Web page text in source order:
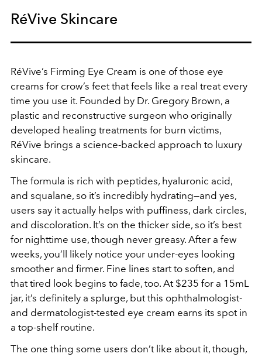
RéVive Skincare
RéVive’s Firming Eye Cream is one of those eye
creams for crow’s feet that feels like a real treat every
time you use it. Founded by Dr. Gregory Brown, a
plastic and reconstructive surgeon who originally
developed healing treatments for burn victims,
RéVive brings a science-backed approach to luxury
skincare.
The formula is rich with peptides, hyaluronic acid,
and squalane, so it’s incredibly hydrating—and yes,
users say it actually helps with puffiness, dark circles,
and discoloration. It’s on the thicker side, so it’s best
for nighttime use, though never greasy. After a few
weeks, you’ll likely notice your under-eyes looking
smoother and firmer. Fine lines start to soften, and
that tired look begins to fade, too. At $235 for a 15mL
jar, it’s definitely a splurge, but this ophthalmologist-
and dermatologist-tested eye cream earns its spot in
a top-shelf routine.
The one thing some users don’t like about it, though,